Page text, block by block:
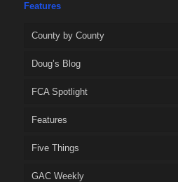
Features
County by County
Doug’s Blog
FCA Spotlight
Features
Five Things
GAC Weekly